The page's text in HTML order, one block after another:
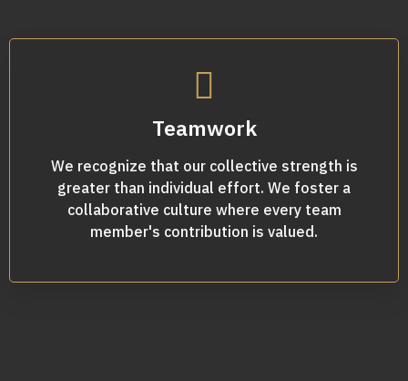
Teamwork
We recognize that our collective strength is
greater than individual effort. We foster a
collaborative culture where every team
member's contribution is valued.